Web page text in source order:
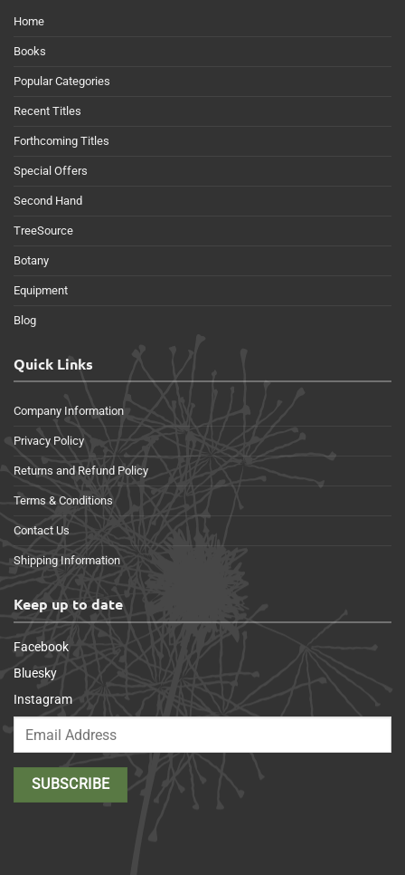
Home
Books
Popular Categories
Recent Titles
Forthcoming Titles
Special Offers
Second Hand
TreeSource
Botany
Equipment
Blog
Quick Links
Company Information
Privacy Policy
Returns and Refund Policy
Terms & Conditions
Contact Us
Shipping Information
Keep up to date
Facebook
Bluesky
Instagram